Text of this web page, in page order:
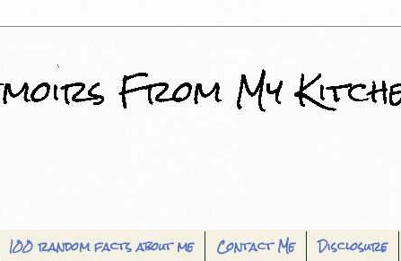
100 random facts about me Contact Me Disclosure